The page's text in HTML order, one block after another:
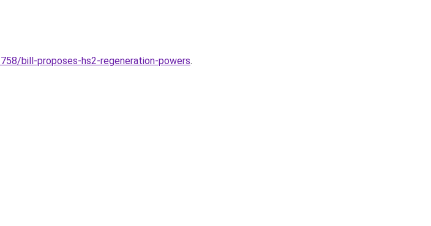
bill-proposes-hs2-regeneration-powers.